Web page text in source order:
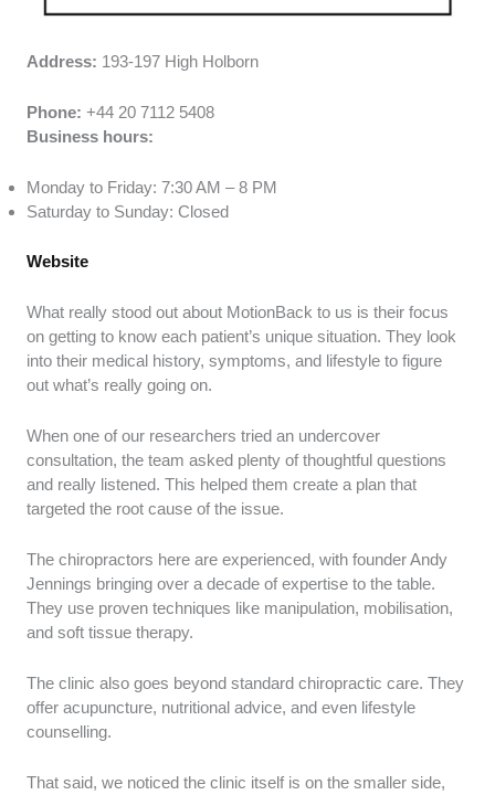
Address: 193-197 High Holborn
Phone:+44 20 7112 5408
Business hours:
Monday to Friday: 7:30 AM – 8 PM
Saturday to Sunday: Closed
Website
What really stood out about MotionBack to us is their focus
on getting to know each patient’s unique situation. They look
into their medical history, symptoms, and lifestyle to figure
out what’s really going on.
When one of our researchers tried an undercover
consultation, the team asked plenty of thoughtful questions
and really listened. This helped them create a plan that
targeted the root cause of the issue.
The chiropractors here are experienced, with founder Andy
Jennings bringing over a decade of expertise to the table.
They use proven techniques like manipulation, mobilisation,
and soft tissue therapy.
The clinic also goes beyond standard chiropractic care. They
offer acupuncture, nutritional advice, and even lifestyle
counselling.
That said, we noticed the clinic itself is on the smaller side,